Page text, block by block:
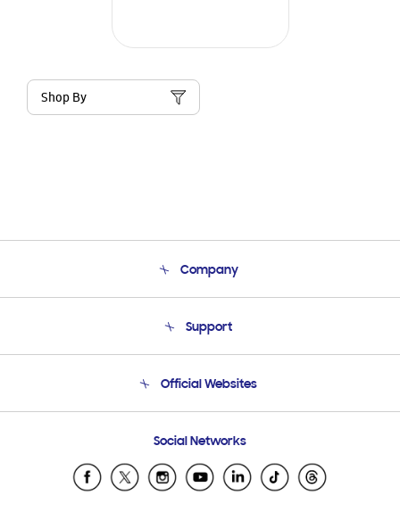
Shop By
Company
Product Support
Support
Email Support
Official Websites
Samsung Ecuador
Samsung El Salvador
Social Networks